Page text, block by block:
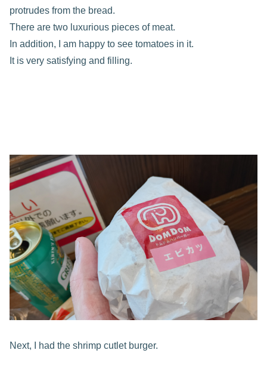
protrudes from the bread.
There are two luxurious pieces of meat.
In addition, I am happy to see tomatoes in it.
It is very satisfying and filling.
Next, I had the shrimp cutlet burger.